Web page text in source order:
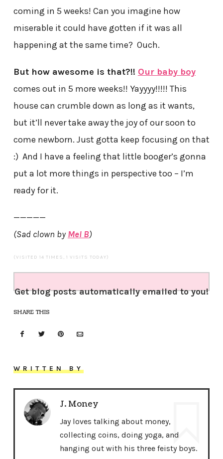
coming in 5 weeks! Can you imagine how
miserable it could have gotten if it was all
happening at the same time? Ouch.
But how awesome is that?!! Our baby boy
comes out in 5 more weeks!! Yayyyy!!!!! This
house can crumble down as long as it wants,
but it’ll never take away the joy of our soon to
come newborn. Just gotta keep focusing on that
:) And I have a feeling that little booger’s gonna
put a lot more things in perspective too – I’m
ready for it.
—————
(Sad clown byMel B)
(VISITED 14 TIMES, 1 VISITS TODAY)
Get blog posts automatically emailed to you!
SHARE THIS
WRITTEN BY
J. Money
Jay loves talking about money,
collecting coins, doing yoga, and
hanging out with his three feisty boys.